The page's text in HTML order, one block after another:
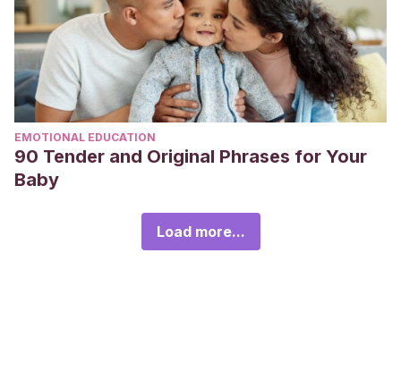
EMOTIONAL EDUCATION
90 Tender and Original Phrases for Your
Baby
Load more...